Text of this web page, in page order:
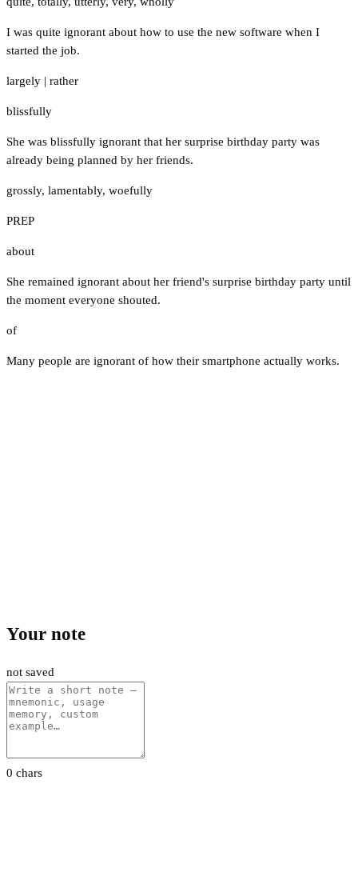
I was quite ignorant about how to use the new software when I
started the job.
largely | rather
blissfully
She was blissfully ignorant that her surprise birthday party was
already being planned by her friends.
grossly, lamentably, woefully
PREP
about
She remained ignorant about her friend's surprise birthday party until
the moment everyone shouted.
of
Many people are ignorant of how their smartphone actually works.
Your note
not saved
0 chars